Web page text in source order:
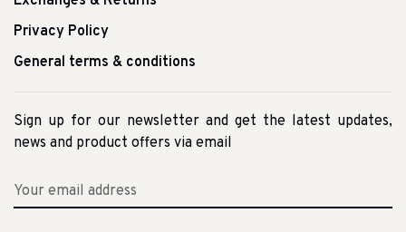
Privacy Policy
General terms & conditions
Sign up for our newsletter and get the latest updates,
news and product offers via email